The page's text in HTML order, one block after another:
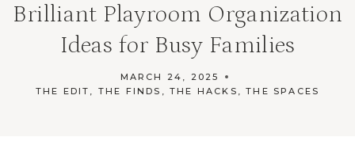
Brilliant Playroom Organization
Ideas for Busy Families
MARCH 24, 2025
THE EDIT , THE FINDS , THE HACKS ,THE SPACES